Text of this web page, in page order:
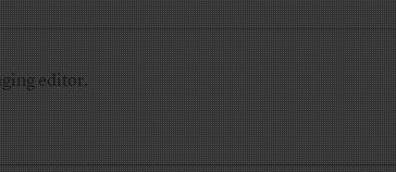
editor.